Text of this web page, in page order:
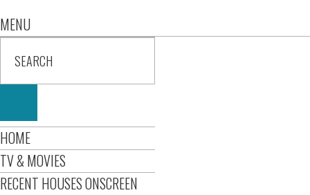
MENU
HOME
TV & MOVIES
RECENT HOUSES ONSCREEN